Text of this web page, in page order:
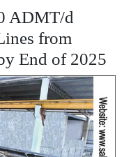
ADMT/d
from
End of 2025